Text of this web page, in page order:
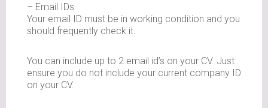
– Email IDs
Your email ID must be in working condition and you
should frequently check it.
You can include up to 2 email id’s on your CV. Just
ensure you do not include your current company ID
on your CV.